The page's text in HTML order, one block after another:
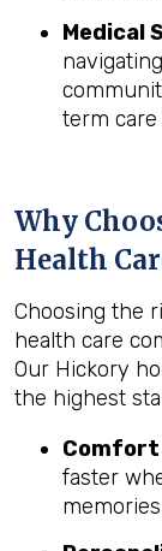
Medical
term care
Why
Health
Choosing the
health care
Our Hickory
the highest
Comfort
faster